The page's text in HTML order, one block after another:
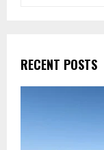
h
f
o
RECENT POSTS